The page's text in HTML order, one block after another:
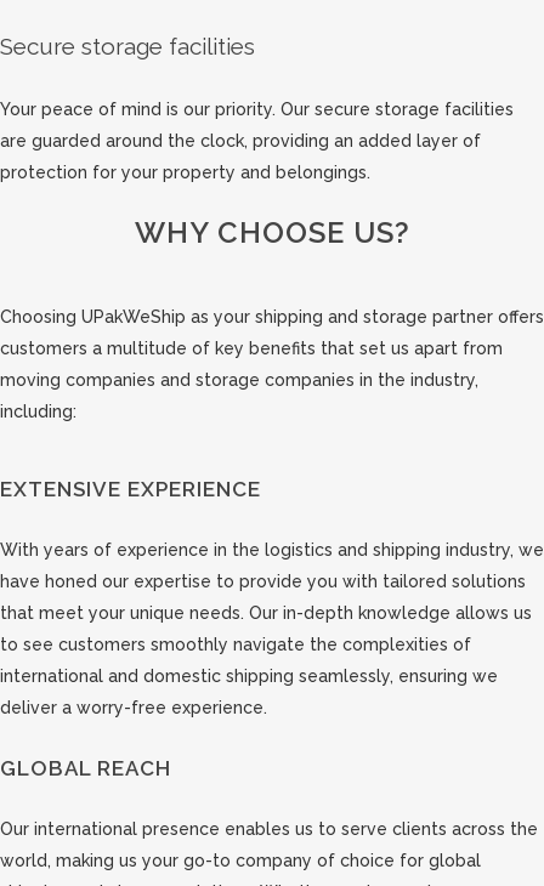
Secure storage facilities
Your peace of mind is our priority. Our secure storage facilities
are guarded around the clock, providing an added layer of
protection for your property and belongings.
WHY CHOOSE US?
Choosing UPakWeShip as your shipping and storage partner offers
customers a multitude of key benefits that set us apart from
moving companies and storage companies in the industry,
including:
EXTENSIVE EXPERIENCE
With years of experience in the logistics and shipping industry, we
have honed our expertise to provide you with tailored solutions
that meet your unique needs. Our in-depth knowledge allows us
to see customers smoothly navigate the complexities of
international and domestic shipping seamlessly, ensuring we
deliver a worry-free experience.
GLOBAL REACH
Our international presence enables us to serve clients across the
world, making us your go-to company of choice for global